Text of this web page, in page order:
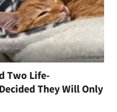
Two Life-
They Will Only